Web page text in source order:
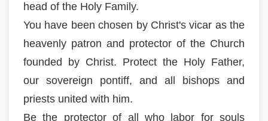
head of the Holy Family.
You have been chosen by Christ's vicar as the
heavenly patron and protector of the Church
founded by Christ. Protect the Holy Father,
our sovereign pontiff, and all bishops and
priests united with him.
Be the protector of all who labor for souls